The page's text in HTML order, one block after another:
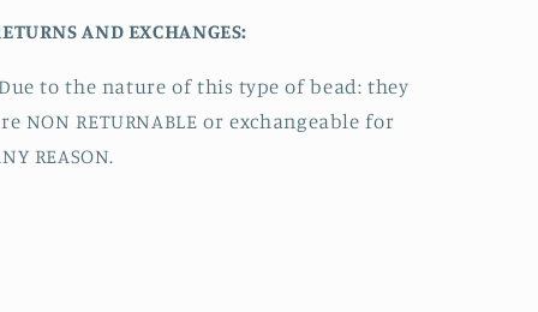
AND EXCHANGES:
to the nature of this type of bead:they
NON RETURNABLE or exchangeable for
REASON.